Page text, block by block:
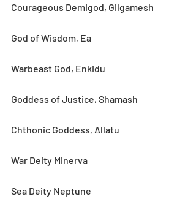
Courageous Demigod, Gilgamesh
God of Wisdom, Ea
Warbeast God, Enkidu
Goddess of Justice, Shamash
Chthonic Goddess, Allatu
War Deity Minerva
Sea Deity Neptune